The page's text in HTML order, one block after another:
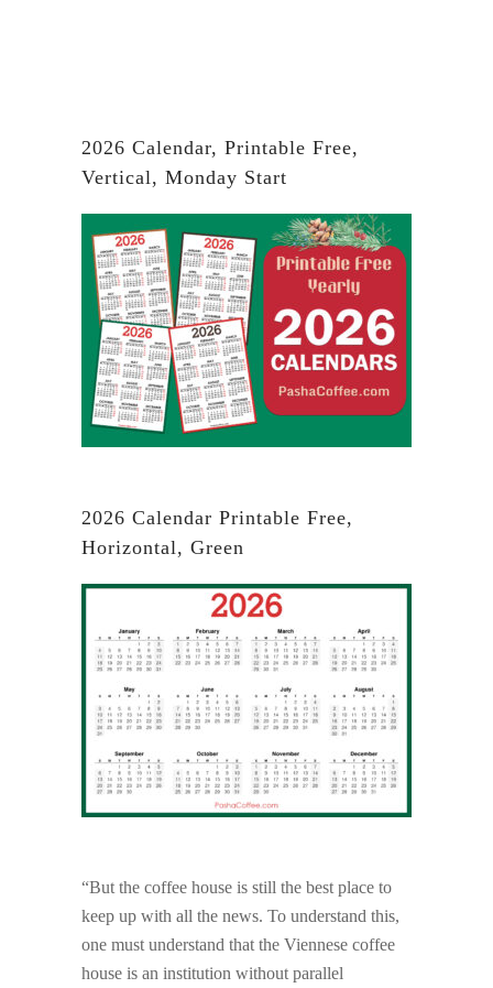
2026 Calendar, Printable Free,
Vertical, Monday Start
2026 Calendar Printable Free,
Horizontal, Green
“But the coffee house is still the best place to
keep up with all the news. To understand this,
one must understand that the Viennese coffee
house is an institution without parallel